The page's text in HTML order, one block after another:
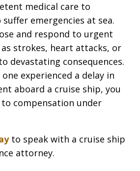
medical care to
suffer emergencies at sea.
and respond to urgent
strokes, heart attacks, or
devastating consequences.
experienced a delay in
aboard a cruise ship, you
compensation under
to speak with a cruise ship
attorney.